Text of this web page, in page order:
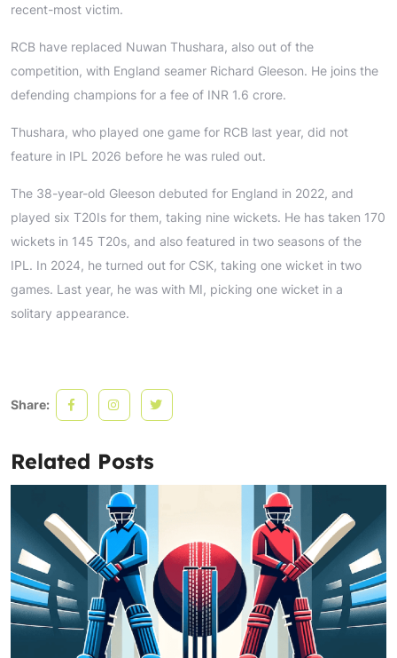
recent-most victim.
RCB have replaced Nuwan Thushara, also out of the
competition, with England seamer Richard Gleeson. He joins the
defending champions for a fee of INR 1.6 crore.
Thushara, who played one game for RCB last year, did not
feature in IPL 2026 before he was ruled out.
The 38-year-old Gleeson debuted for England in 2022, and
played six T20Is for them, taking nine wickets. He has taken 170
wickets in 145 T20s, and also featured in two seasons of the
IPL. In 2024, he turned out for CSK, taking one wicket in two
games. Last year, he was with MI, picking one wicket in a
solitary appearance.
Share:
Related Posts